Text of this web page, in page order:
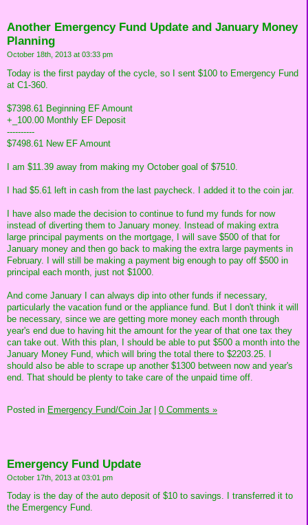
Another Emergency Fund Update and January Money
Planning
October 18th, 2013 at 03:33 pm
Today is the first payday of the cycle, so I sent $100 to Emergency Fund
at C1-360.
$7398.61 Beginning EF Amount
+_100.00 Monthly EF Deposit
----------
$7498.61 New EF Amount
I am $11.39 away from making my October goal of $7510.
I had $5.61 left in cash from the last paycheck. I added it to the coin jar.
I have also made the decision to continue to fund my funds for now
instead of diverting them to January money. Instead of making extra
large principal payments on the mortgage, I will save $500 of that for
January money and then go back to making the extra large payments in
February. I will still be making a payment big enough to pay off $500 in
principal each month, just not $1000.
And come January I can always dip into other funds if necessary,
particularly the vacation fund or the appliance fund. But I don't think it will
be necessary, since we are getting more money each month through
year's end due to having hit the amount for the year of that one tax they
can take out. With this plan, I should be able to put $500 a month into the
January Money Fund, which will bring the total there to $2203.25. I
should also be able to scrape up another $1300 between now and year's
end. That should be plenty to take care of the unpaid time off.
Posted in Emergency Fund/Coin Jar| 0 Comments »
Emergency Fund Update
October 17th, 2013 at 03:01 pm
Today is the day of the auto deposit of $10 to savings. I transferred it to
the Emergency Fund.